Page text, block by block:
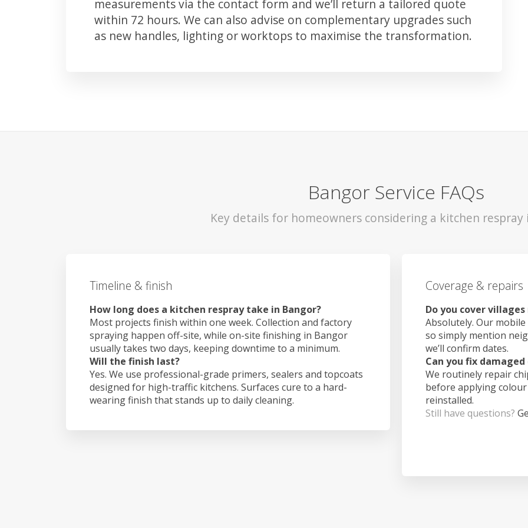
measurements via the contact form and we’ll return a tailored quote
within 72 hours. We can also advise on complementary upgrades such
as new handles, lighting or worktops to maximise the transformation.
Bangor Service FAQs
Key details for homeowners considering a kitchen respray
Timeline & finish
How long does a kitchen respray take in Bangor?
Most projects finish within one week. Collection and factory
spraying happen off-site, while on-site finishing in Bangor
usually takes two days, keeping downtime to a minimum.
Will the finish last?
Yes. We use professional-grade primers, sealers and topcoats
designed for high-traffic kitchens. Surfaces cure to a hard-
wearing finish that stands up to daily cleaning.
Coverage & repairs
Do you cover
Absolutely. Our
so simply mention
we’ll confirm dates.
Can you fix
We routinely repair
before applying
reinstalled.
Still have questions?